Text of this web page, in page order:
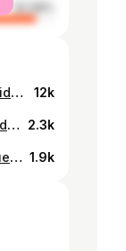
92.68%
Can I get a commotion for the bride Stunner: @miss_phelz Dress: @ahavahbridalmw Makeup: @shinebells_mua Wig install: @the_wig_plug_mw Text us on +265 880 007 499 - To order your next wig purchase - To book your wig installation - To revamp your wig (remember to book at least 3 days in advance to give us enough time to prep your wig) . P/s: client brought in her own wig . #thewigplugmw #lacefrontalinstallation #lacefrontalinstall 12k
My Journey to Tiwi’s Beauty Studio: A Dream in the Making Hey loves, it’s Tiwi! I’ve been meaning to share this with you for a while now, and today, I’m finally taking the leap. If you know me, you know I’ve always loved grooming. I believe that when a woman looks and feels good, she carries herself with confidence and power. For me, hair has always been at the heart of that. I started selling wigs in 2019 while doing my master’s, but I soon realized many women didn’t know how to properly install them. So, I taught myself—not just for me, but to help my customers feel their best. For years, this was my side hustle while I worked a full-time job. But as work demands grew, my business suffered. I eventually put it on hold, and that hurt. It felt like I had let my dream die before it could flourish. In 2023, I finally took a leap of faith—I quit my job to pursue my passion full-time. I started from home with a small setup, relying on my loyal clients and word of mouth. By August 2024, I finally got a shop. It wasn’t perfect, but it was mine. You may wonder why I haven’t shared much about this journey until now. The truth? Anxiety and perfectionism held me back. I second-guessed myself, wondering if I was really ready. I focused on everything that wasn’t right instead of appreciating how far I had come and how much God had done for me. But today, that changes. Despite still being a work in progress, Tiwi’s Beauty Studio is officially open to all of you! ☺️ This dream of mine is now a reality, and I am beyond grateful to finally share it with you. To those who have been with me since day one—thank you. To those just joining—welcome. My team and I can’t wait to serve you, create magic with your hair, and make you feel your absolute best. Because at the end of the day, it’s not just about wigs—it’s about confidence, beauty, and the power of feeling good in your own skin. Here’s to new beginnings and beautiful transformations. I hope you’ll be with me on this exciting journey! With love, Tiwi #Tiwisbeautystudio #newbeginnings2025 #beautyempowered #wigsalon 2.3k
Which day is your favorite?🙃 Tuesday? Wednesday? Thursday? Life was unfortunately “life-ing” on the other days. So I couldn’t record. Maybe we’ll be able to do all days next time. So all wigs are from @the_wig_plug_mw Styled and customized by @tiwis_beauty_studio Did you know that you can get your wigs customized as glueless but look like they were glued on? For best results, go for the HD lace frontal wigs for customization and styling. New stock @the_wig_plug_mw coming soon. So stay tuned 🙃 #tiwisbeautystudio #gluelessunit #gluelesswiginstall #wigideas 1.9k